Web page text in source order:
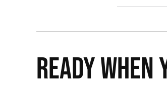
READY WHEN